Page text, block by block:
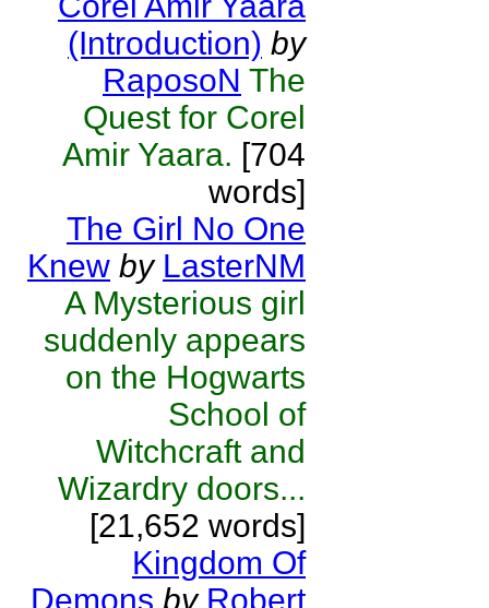
(Introduction) by
RaposoN The
Quest for Corel
Amir Yaara. [704
words]
The Girl No One
Knew by LasterNM
A Mysterious girl
suddenly appears
on the Hogwarts
School of
Witchcraft and
Wizardry doors...
[21,652 words]
Kingdom Of
Demons by Robert